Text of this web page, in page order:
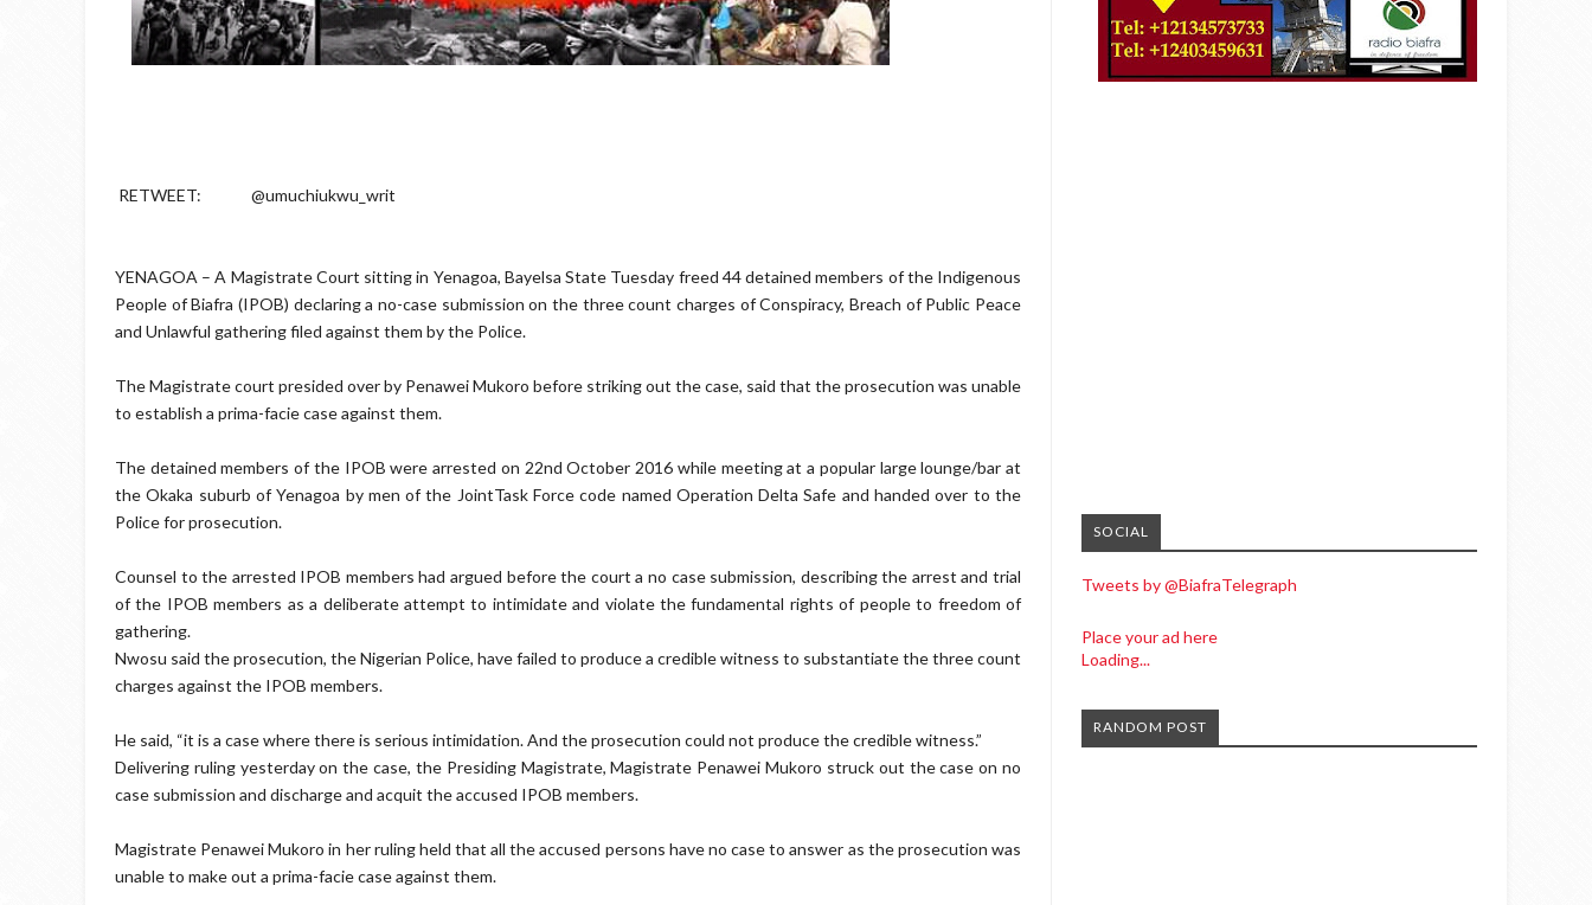
RETWEET: @umuchiukwu_writ
YENAGOA – A Magistrate Court sitting in Yenagoa, Bayelsa State Tuesday freed 44 detained members of the Indigenous
People of Biafra (IPOB) declaring a no-case submission on the three count charges of Conspiracy, Breach of Public Peace
and Unlawful gathering filed against them by the Police.
The Magistrate court presided over by Penawei Mukoro before striking out the case, said that the prosecution was unable
to establish a prima-facie case against them.
The detained members of the IPOB were arrested on 22nd October 2016 while meeting at a popular large lounge/bar at
the Okaka suburb of Yenagoa by men of the JointTask Force code named Operation Delta Safe and handed over to the
Police for prosecution.
Counsel to the arrested IPOB members had argued before the court a no case submission, describing the arrest and trial
of the IPOB members as a deliberate attempt to intimidate and violate the fundamental rights of people to freedom of
gathering.
Nwosu said the prosecution, the Nigerian Police, have failed to produce a credible witness to substantiate the three count
charges against the IPOB members.
He said, “it is a case where there is serious intimidation. And the prosecution could not produce the credible witness.”
Delivering ruling yesterday on the case, the Presiding Magistrate, Magistrate Penawei Mukoro struck out the case on no
case submission and discharge and acquit the accused IPOB members.
Magistrate Penawei Mukoro in her ruling held that all the accused persons have no case to answer as the prosecution was
unable to make out a prima-facie case against them.
SOCIAL
Tweets by @BiafraTelegraph
Place your ad here
Loading...
RANDOM POST